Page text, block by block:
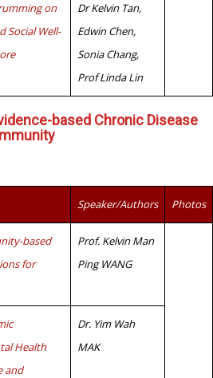
on
Social Well-
Dr Kelvin Tan,
Edwin Chen,
Sonia Chang,
Prof Linda Lin
based Chronic Disease
Speaker/Authors Photos
based
for
Prof. Kelvin Man
Ping WANG
Health
and
Dr. Yim Wah
MAK